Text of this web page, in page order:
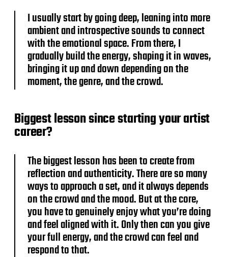
I usually start by going deep, leaning into more
ambient and introspective sounds to connect
with the emotional space. From there, I
gradually build the energy, shaping it in waves,
bringing it up and down depending on the
moment, the genre, and the crowd.
Biggest lesson since starting your artist
career?
The biggest lesson has been to create from
reflection and authenticity. There are so many
ways to approach a set, and it always depends
on the crowd and the mood. But at the core,
you have to genuinely enjoy what you’re doing
and feel aligned with it. Only then can you give
your full energy, and the crowd can feel and
respond to that.